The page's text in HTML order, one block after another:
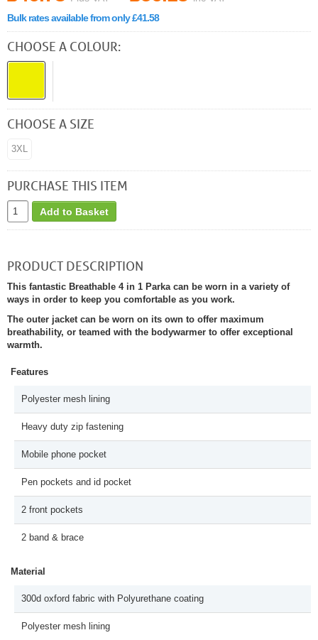
Bulk rates available from only £41.58
CHOOSE A COLOUR:
CHOOSE A SIZE
3XL
PURCHASE THIS ITEM
Add to Basket
PRODUCT DESCRIPTION
This fantastic Breathable 4 in 1 Parka can be worn in a variety of
ways in order to keep you comfortable as you work.
The outer jacket can be worn on its own to offer maximum
breathability, or teamed with the bodywarmer to offer exceptional
warmth.
Features
Polyester mesh lining
Heavy duty zip fastening
Mobile phone pocket
Pen pockets and id pocket
2 front pockets
2 band & brace
Material
300d oxford fabric with Polyurethane coating
Polyester mesh lining